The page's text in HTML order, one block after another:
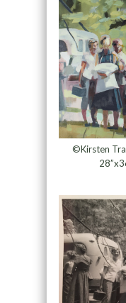
©Kirsten